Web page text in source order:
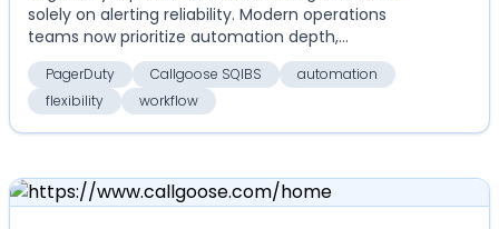
solely on alerting reliability. Modern operations
teams now prioritize automation depth,
deployment flexibil...
PagerDuty Callgoose SQIBS
automation
flexibility
workflow